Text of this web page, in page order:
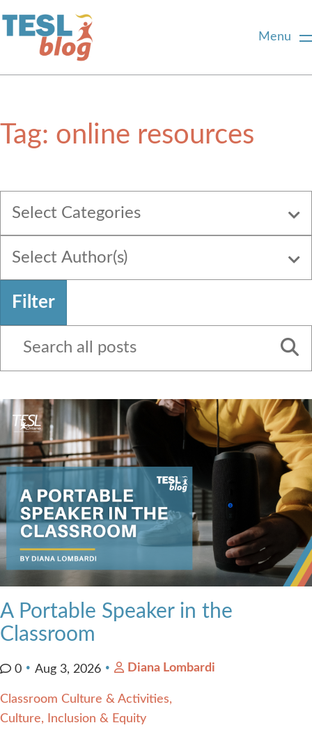
Menu
About Us
Blogger Profiles
Commenting Guidelines
Write for Us
Contact Us
Tag: online resources
Select Categories
Select Author(s)
Filter
A Portable Speaker in the
Classroom
0 Aug 3, 2026 Diana Lombardi
Classroom Culture & Activities
Culture, Inclusion & Equity